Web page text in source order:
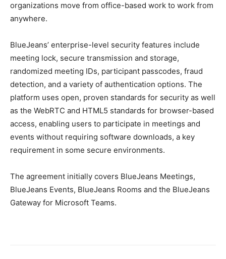
organizations move from office-based work to work from
anywhere.
BlueJeans’ enterprise-level security features include
meeting lock, secure transmission and storage,
randomized meeting IDs, participant passcodes, fraud
detection, and a variety of authentication options. The
platform uses open, proven standards for security as well
as the WebRTC and HTML5 standards for browser-based
access, enabling users to participate in meetings and
events without requiring software downloads, a key
requirement in some secure environments.
The agreement initially covers BlueJeans Meetings,
BlueJeans Events, BlueJeans Rooms and the BlueJeans
Gateway for Microsoft Teams.